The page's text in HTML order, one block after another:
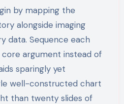
by mapping the
alongside imaging
data. Sequence each
argument instead of
sparingly yet
well-constructed chart
than twenty slides of